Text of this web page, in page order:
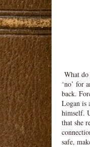
What
‘no’ for
back.
Logan is
himself.
that she
safe,